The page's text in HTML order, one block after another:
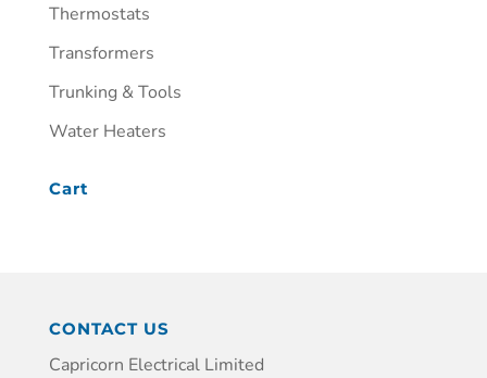
Thermostats
Transformers
Trunking & Tools
Water Heaters
Cart
CONTACT US
Capricorn Electrical Limited